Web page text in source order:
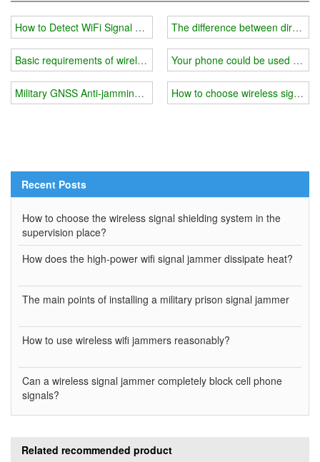
How to Detect WiFi Signal Jammers for Sale
Basic requirements of wireless wifi signal jammer
Military GNSS Anti-jamming System
The difference between
Your phone could be used for
How to choose wireless signal
Recent Posts
How to choose the wireless signal shielding system in the
supervision place?
How does the high-power wifi signal jammer dissipate heat?
The main points of installing a military prison signal jammer
How to use wireless wifi jammers reasonably?
Can a wireless signal jammer completely block cell phone
signals?
Related recommended product